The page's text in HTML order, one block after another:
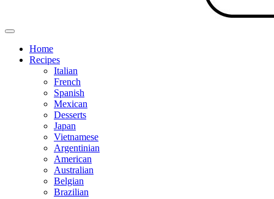
Home
Recipes
Italian
French
Spanish
Mexican
Desserts
Japan
Vietnamese
Argentinian
American
Australian
Belgian
Brazilian